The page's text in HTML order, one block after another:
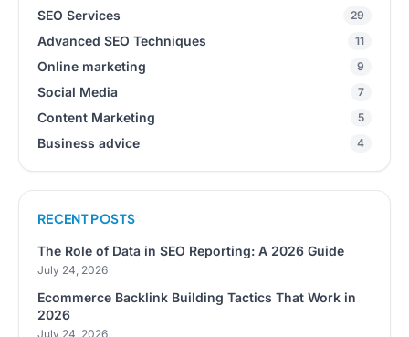
SEO Services 29
Advanced SEO Techniques 11
Online marketing 9
Social Media 7
Content Marketing 5
Business advice 4
RECENT POSTS
The Role of Data in SEO Reporting: A 2026 Guide
July 24, 2026
Ecommerce Backlink Building Tactics That Work in
2026
July 24, 2026